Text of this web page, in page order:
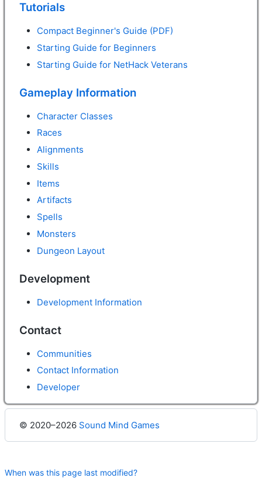
Tutorials
Compact Beginner's Guide (PDF)
Starting Guide for Beginners
Starting Guide for NetHack Veterans
Gameplay Information
Character Classes
Races
Alignments
Skills
Items
Artifacts
Spells
Monsters
Dungeon Layout
Development
Development Information
Contact
Communities
Contact Information
Developer
© 2020–2026 Sound Mind Games
When was this page last modified?